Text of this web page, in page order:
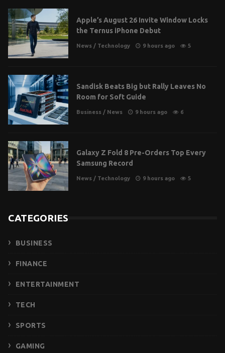
Apple’s August 26 Invite Window Locks
the Ternus iPhone Debut
News / Technology 9 hours ago 5
Sandisk Beats Big but Rally Leaves No
Room for Soft Guide
Business / News 9 hours ago 6
Galaxy Z Fold 8 Pre-Orders Top Every
Samsung Record
News / Technology 9 hours ago 5
CATEGORIES
BUSINESS
FINANCE
ENTERTAINMENT
TECH
SPORTS
GAMING